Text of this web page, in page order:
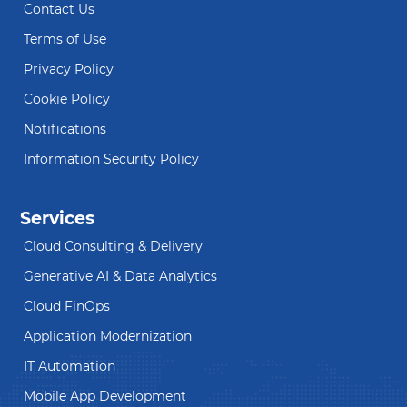
Contact Us
Terms of Use
Privacy Policy
Cookie Policy
Notifications
Information Security Policy
Services
Cloud Consulting & Delivery
Generative AI & Data Analytics
Cloud FinOps
Application Modernization
IT Automation
Mobile App Development